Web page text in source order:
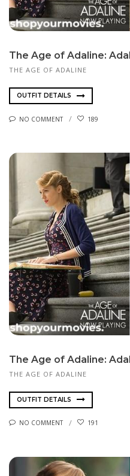
The Age of Adaline:
THE AGE OF ADALINE
OUTFIT DETAILS
NO COMMENT 189
The Age of Adaline:
THE AGE OF ADALINE
OUTFIT DETAILS
NO COMMENT 191